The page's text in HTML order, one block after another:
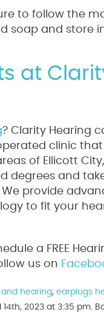
to follow the
soap and store
at
? Clarity Hearing
clinic
of Ellicott
degrees and
provide
to fit your
a FREE
us on
hearing, earplugs
14th, 2023 at 3:35